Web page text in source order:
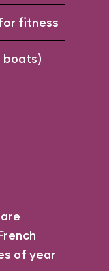
fitness
boats)
of year